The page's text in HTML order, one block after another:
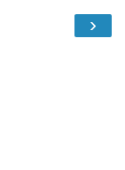
›